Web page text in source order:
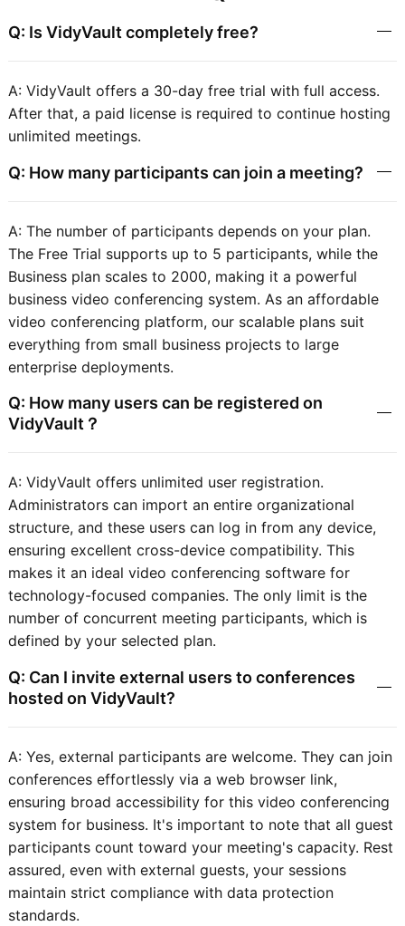
Q: Is VidyVault completely free?
A: VidyVault offers a 30-day free trial with full access.
After that, a paid license is required to continue hosting
unlimited meetings.
Q: How many participants can join a meeting?
A: The number of participants depends on your plan.
The Free Trial supports up to 5 participants, while the
Business plan scales to 2000, making it a powerful
business video conferencing system. As an affordable
video conferencing platform, our scalable plans suit
everything from small business projects to large
enterprise deployments.
Q: How many users can be registered on
VidyVault？
A: VidyVault offers unlimited user registration.
Administrators can import an entire organizational
structure, and these users can log in from any device,
ensuring excellent cross-device compatibility. This
makes it an ideal video conferencing software for
technology-focused companies. The only limit is the
number of concurrent meeting participants, which is
defined by your selected plan.
Q: Can I invite external users to conferences
hosted on VidyVault?
A: Yes, external participants are welcome. They can join
conferences effortlessly via a web browser link,
ensuring broad accessibility for this video conferencing
system for business. It's important to note that all guest
participants count toward your meeting's capacity. Rest
assured, even with external guests, your sessions
maintain strict compliance with data protection
standards.